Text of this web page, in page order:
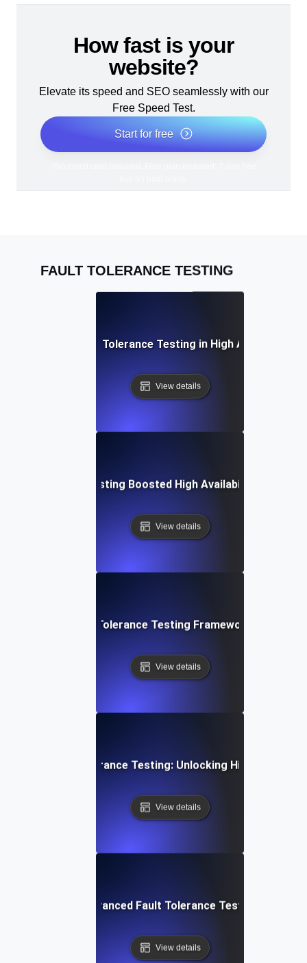
How fast is your
website?
Elevate its speed and SEO seamlessly with our
Free Speed Test.
Start for free
FAULT TOLERANCE TESTING
for Fault Tolerance Testing in High Availability
View details
Fault Tolerance Testing Boosted High Availability in
View details
Fault Tolerance Testing Framework for High
View details
Driven Fault Tolerance Testing: Unlocking High
View details
IT Systems: Advanced Fault Tolerance Testing
View details